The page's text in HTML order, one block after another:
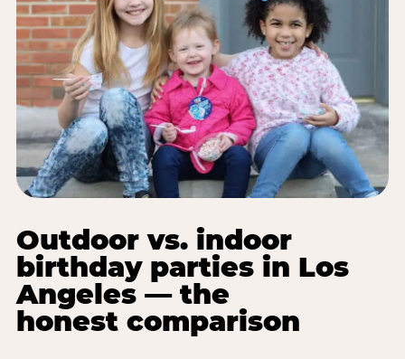
Outdoor vs. indoor
birthday parties in Los
Angeles — the
honest comparison